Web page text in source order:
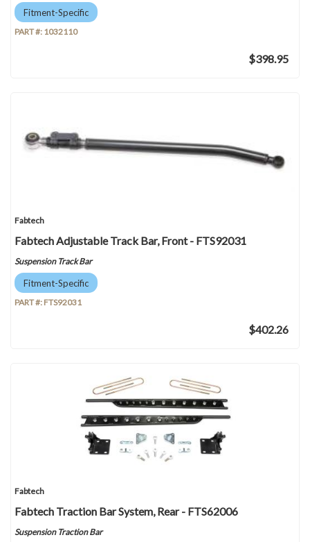
Fitment-Specific
PART #: 1032110
$398.95
Fabtech
Fabtech Adjustable Track Bar, Front - FTS92031
Suspension Track Bar
Fitment-Specific
PART #: FTS92031
$402.26
Fabtech
Fabtech Traction Bar System, Rear - FTS62006
Suspension Traction Bar